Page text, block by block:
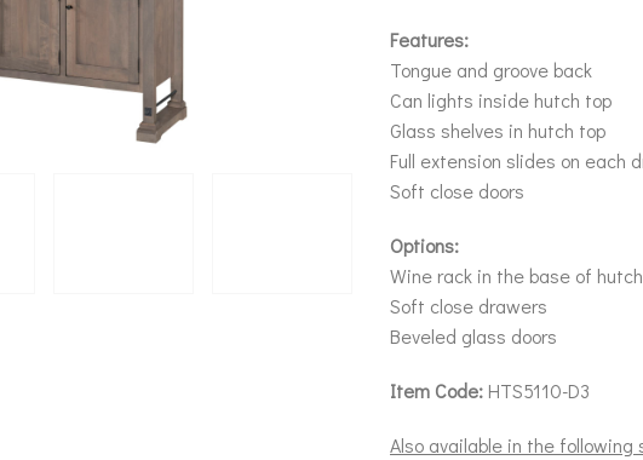
Features:
Tongue and groove back
Can lights inside hutch top
Glass shelves in hutch top
Full extension slides on each
Soft close doors
Options:
Wine rack in the base of hutch
Soft close drawers
Beveled glass doors
Item Code: HTS5110-D3
Also available in the following